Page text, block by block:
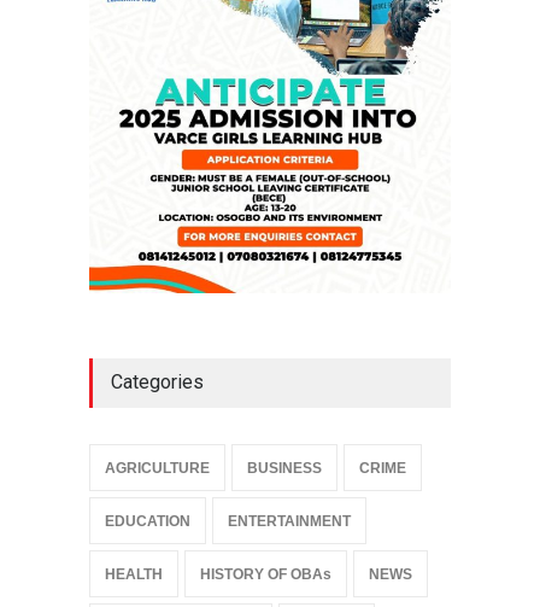
Nigeria Risks One-Candidate
Election In 2027
SLIDE April 3, 2026
Categories
AGRICULTURE BUSINESS CRIME
EDUCATION ENTERTAINMENT
HEALTH HISTORY OF OBAs NEWS